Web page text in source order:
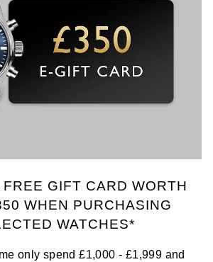
GIFT CARD WORTH
WHEN PURCHASING
WATCHES*
only spend £1,000 - £1,999 and